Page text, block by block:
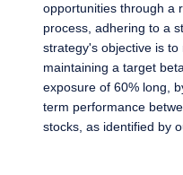
opportunities through a
process, adhering to a
strategy's objective is
maintaining a target
exposure of 60% long,
term performance
stocks, as identified by